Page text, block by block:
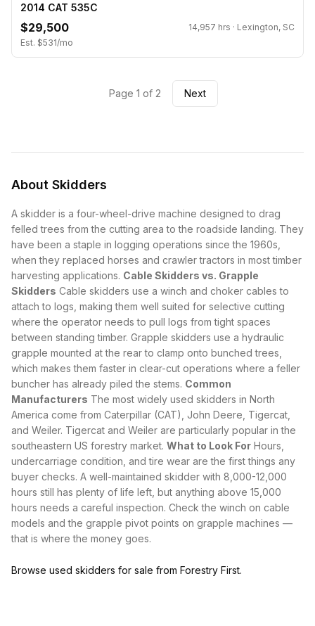
2014 CAT 535C
$29,500
14,957 hrs · Lexington, SC
Est. $531/mo
Page 1 of 2 Next
About Skidders
A skidder is a four-wheel-drive machine designed to drag
felled trees from the cutting area to the roadside landing. They
have been a staple in logging operations since the 1960s,
when they replaced horses and crawler tractors in most timber
harvesting applications. Cable Skidders vs. Grapple
Skidders Cable skidders use a winch and choker cables to
attach to logs, making them well suited for selective cutting
where the operator needs to pull logs from tight spaces
between standing timber. Grapple skidders use a hydraulic
grapple mounted at the rear to clamp onto bunched trees,
which makes them faster in clear-cut operations where a feller
buncher has already piled the stems. Common
Manufacturers The most widely used skidders in North
America come from Caterpillar (CAT), John Deere, Tigercat,
and Weiler. Tigercat and Weiler are particularly popular in the
southeastern US forestry market. What to Look For Hours,
undercarriage condition, and tire wear are the first things any
buyer checks. A well-maintained skidder with 8,000-12,000
hours still has plenty of life left, but anything above 15,000
hours needs a careful inspection. Check the winch on cable
models and the grapple pivot points on grapple machines —
that is where the money goes.
Browse used skidders for sale from Forestry First.